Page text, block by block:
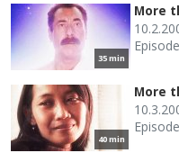
35 min
More
40 min
More